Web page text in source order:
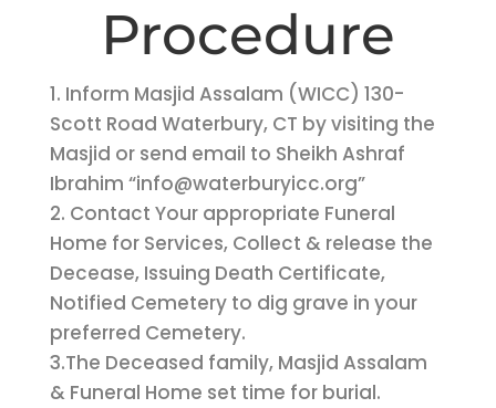
Procedure
1. Inform Masjid Assalam (WICC) 130-
Scott Road Waterbury, CT by visiting the
Masjid or send email to Sheikh Ashraf
Ibrahim “info@waterburyicc.org”
2. Contact Your appropriate Funeral
Home for Services, Collect & release the
Decease, Issuing Death Certificate,
Notified Cemetery to dig grave in your
preferred Cemetery.
3.The Deceased family, Masjid Assalam
& Funeral Home set time for burial.